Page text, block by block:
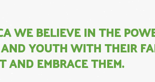
WE BELIEVE IN THE
YOUTH WITH THEIR
AND EMBRACE THEM.